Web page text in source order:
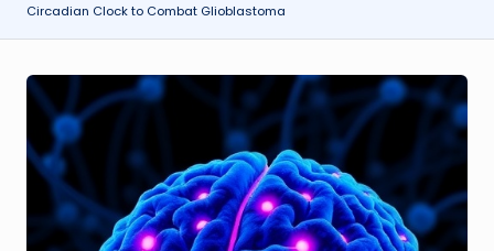
h
Circadian Clock to Combat Glioblastoma